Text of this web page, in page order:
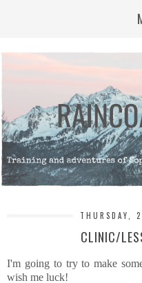
THURSDAY,
CLINIC/
I'm going to try to make
wish me luck!